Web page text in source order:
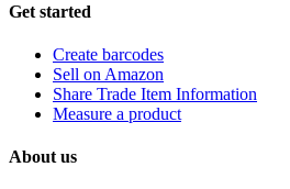
Get started
Create barcodes
Sell on Amazon
Share Trade Item Information
Measure a product
About us